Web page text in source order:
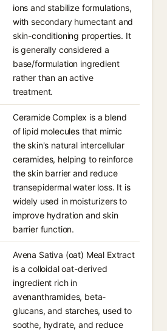
ions and stabilize formulations,
with secondary humectant and
skin-conditioning properties. It
is generally considered a
base/formulation ingredient
rather than an active
treatment.
Ceramide Complex is a blend
of lipid molecules that mimic
the skin's natural intercellular
ceramides, helping to reinforce
the skin barrier and reduce
transepidermal water loss. It is
widely used in moisturizers to
improve hydration and skin
barrier function.
Avena Sativa (oat) Meal Extract
is a colloidal oat-derived
ingredient rich in
avenanthramides, beta-
glucans, and starches, used to
soothe, hydrate, and reduce